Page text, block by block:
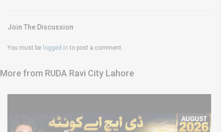
Join The Discussion
You must be logged in to post a comment.
More from RUDA Ravi City Lahore